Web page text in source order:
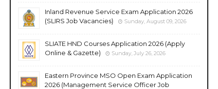
Inland Revenue Service Exam Application 2026
(SLIRS Job Vacancies)
Sunday, August 09, 2026
SLIATE HND Courses Application 2026 (Apply
Online & Gazette)
Sunday, July 26, 2026
Eastern Province MSO Open Exam Application
2026 (Management Service Officer Job